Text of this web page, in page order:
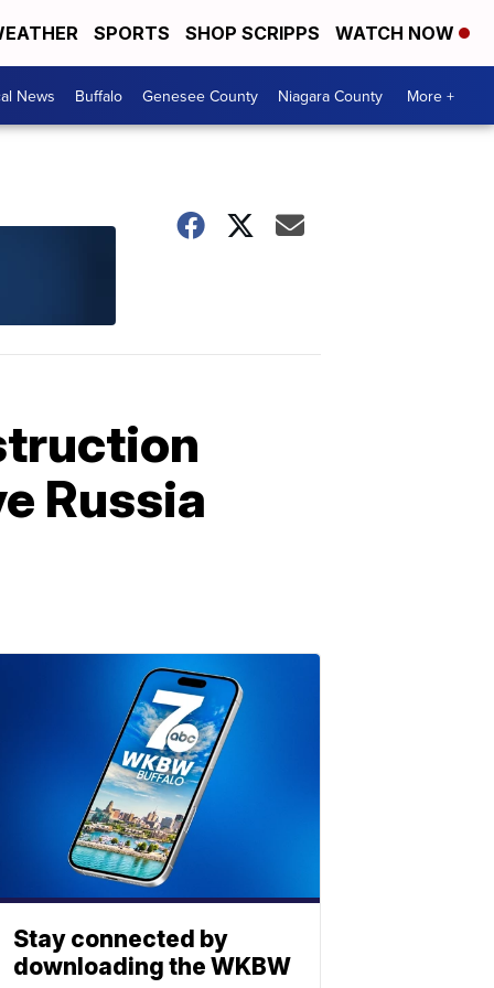
SPORTS SHOP SCRIPPS WATCH NOW
News Buffalo Genesee County Niagara County More +
Russia
Stay connected by
downloading the WKBW